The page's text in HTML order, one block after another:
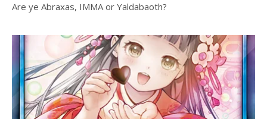
Are ye Abraxas, IMMA or Yaldabaoth?